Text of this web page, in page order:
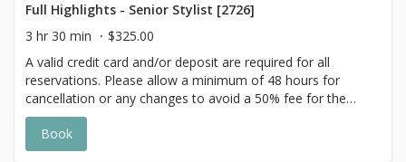
goal. Additional $20-$60 with Olaplex. Additional $15-$20
for all Services with Hair Extensions. 🌿Toner not included
with Highlight Services 🕊
Full Highlights - Senior Stylist [2726]
3 hr 30 min
$325.00
A valid credit card and/or deposit are required for all
reservations. Please allow a minimum of 48 hours for
cancellation or any changes to avoid a 50% fee for the
scheduled appointment. All prices start at listed rates. The
actual price may vary on the day of your appointment.
Additional costs may apply to longer/thicker hair and the
Book